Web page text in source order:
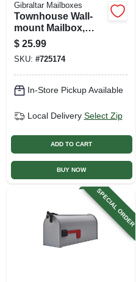
Gibraltar Mailboxes
Townhouse Wall-
mount Mailbox,
Small Horizontal,
Black Steel
$ 25.99
SKU: #725174
In-Store Pickup Available
Local Delivery Select Zip
ADD TO CART
BUY NOW
SPECIAL ORDER